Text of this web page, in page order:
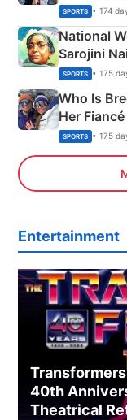
SPORTS • 174
National
Sarojini
India
SPORTS • 175
Who Is
Her
Olympics
SPORTS • 175
Entertainment
40th
Theatrical